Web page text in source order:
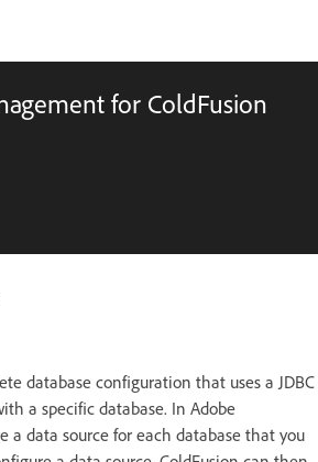
for ColdFusion
database configuration that uses a JDBC
a specific database. In Adobe
a data source for each database that you